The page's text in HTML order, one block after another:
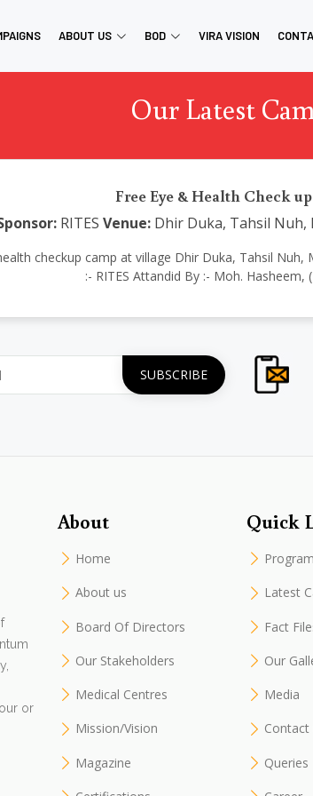
ABOUT US BOD VIRA VISION
Our Latest
Free Eye & Health Check
RITES Venue: Dhir Duka, Tahsil Nuh,
checkup camp at village Dhir Duka, Tahsil
:- RITES Attandid By :- Moh. Hasheem,
or
About
Home
About us
Board Of Directors
Our Stakeholders
Medical Centres
Mission/Vision
Magazine
Quick
Latest
Fact
Our
Media
Contact
Queries